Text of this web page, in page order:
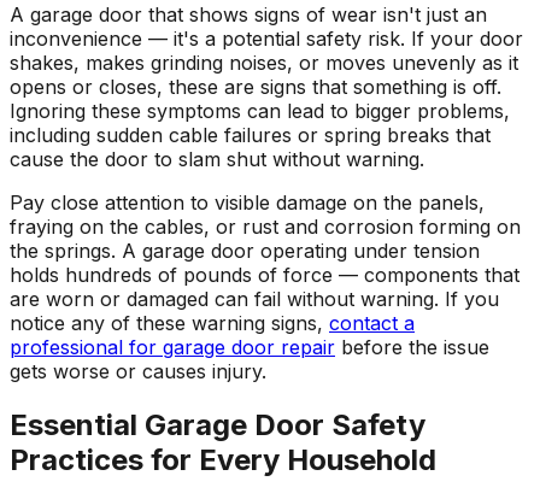
A garage door that shows signs of wear isn't just an
inconvenience — it's a potential safety risk. If your door
shakes, makes grinding noises, or moves unevenly as it
opens or closes, these are signs that something is off.
Ignoring these symptoms can lead to bigger problems,
including sudden cable failures or spring breaks that
cause the door to slam shut without warning.
Pay close attention to visible damage on the panels,
fraying on the cables, or rust and corrosion forming on
the springs. A garage door operating under tension
holds hundreds of pounds of force — components that
are worn or damaged can fail without warning. If you
notice any of these warning signs, contact a
professional for garage door repair before the issue
gets worse or causes injury.
Essential Garage Door Safety
Practices for Every Household